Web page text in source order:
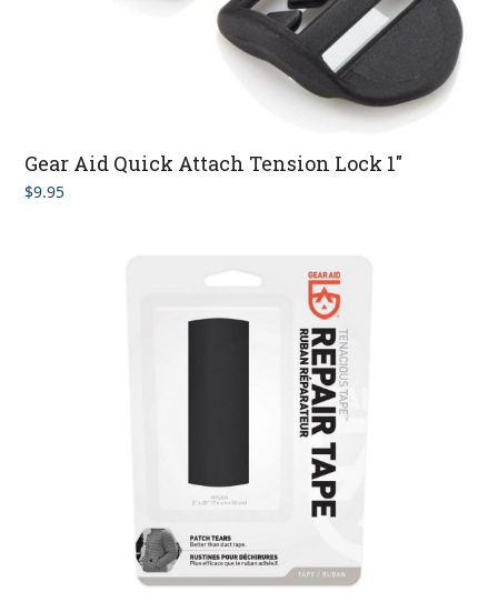
Gear Aid Quick Attach Tension Lock 1″
$9.95